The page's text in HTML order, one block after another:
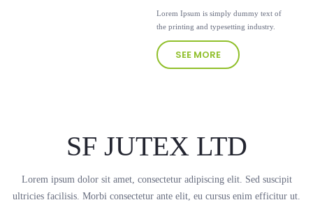
Lorem Ipsum is simply dummy text of
the printing and typesetting industry.
SEE MORE
SF JUTEX LTD
Lorem ipsum dolor sit amet, consectetur adipiscing elit. Sed suscipit
ultricies facilisis. Morbi consectetur ante elit, eu cursus enim efficitur ut.